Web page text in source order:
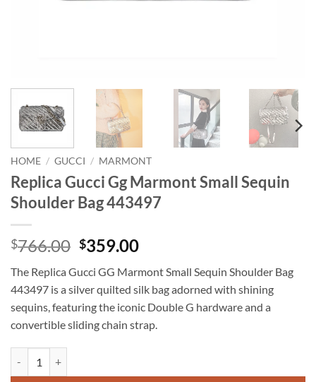
HOME / GUCCI / MARMONT
Replica Gucci Gg Marmont Small Sequin
Shoulder Bag 443497
$766.00 Original
was:
$766.00.
$359.00Current
is:
$359.00.
The Replica Gucci GG Marmont Small Sequin Shoulder Bag
443497 is a silver quilted silk bag adorned with shining
sequins, featuring the iconic Double G hardware and a
convertible sliding chain strap.